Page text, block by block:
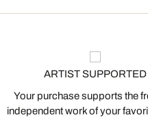
ARTIST SUPPORTED
Your purchase supports the
independent work of your